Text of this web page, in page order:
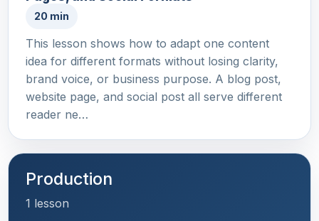
20 min
This lesson shows how to adapt one content
idea for different formats without losing clarity,
brand voice, or business purpose. A blog post,
website page, and social post all serve different
reader ne…
Production
1 lesson